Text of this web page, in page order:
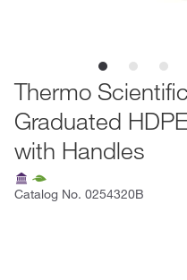
Thermo
Graduated
with Handles
Catalog No. 0254320B